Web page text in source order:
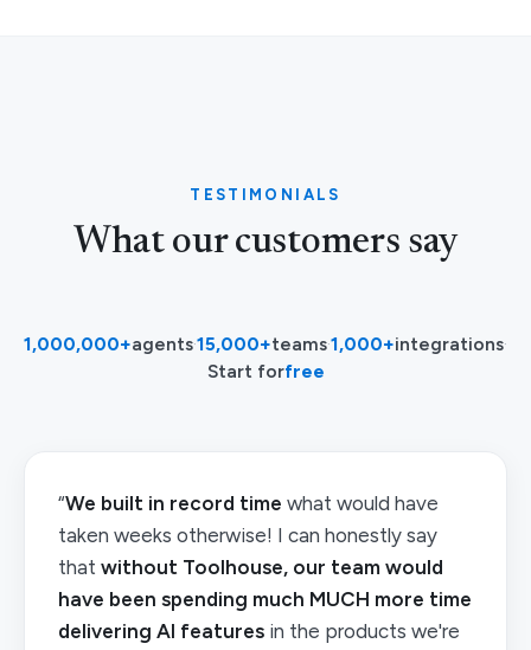
TESTIMONIALS
What our customers say
1,000,000+agents·15,000+teams·1,000+integrations·
Start forfree
“We built in record time what would have
taken weeks otherwise! I can honestly say
that without Toolhouse, our team would
have been spending much MUCH more time
delivering AI features in the products we're